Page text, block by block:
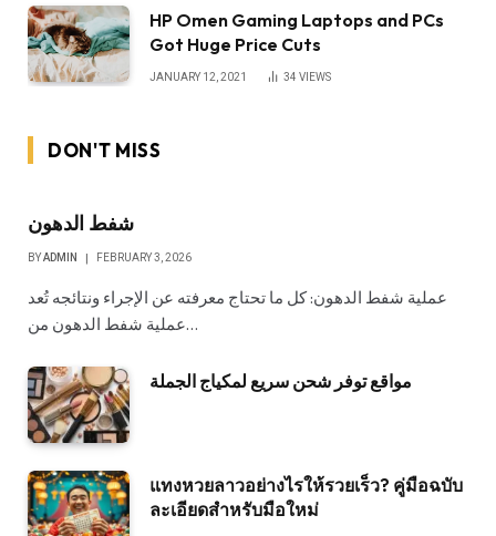
HP Omen Gaming Laptops and PCs
Got Huge Price Cuts
JANUARY 12, 2021 34 VIEWS
DON'T MISS
شفط الدهون
BYADMIN FEBRUARY 3, 2026
عملية شفط الدهون: كل ما تحتاج معرفته عن الإجراء ونتائجه تُعد
عملية شفط الدهون من…
مواقع توفر شحن سريع لمكياج الجملة
แทงหวยลาวอย่างไรให้รวยเร็ว? คู่มือฉบับ
ละเอียดสำหรับมือใหม่